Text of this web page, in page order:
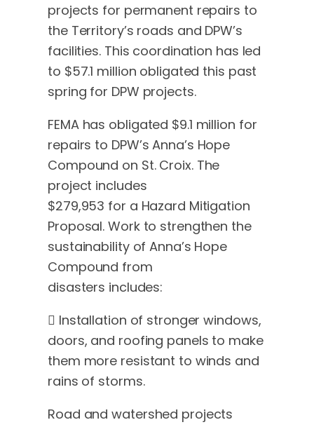
projects for permanent repairs to
the Territory’s roads and DPW’s
facilities. This coordination has led
to $57.1 million obligated this past
spring for DPW projects.
FEMA has obligated $9.1 million for
repairs to DPW’s Anna’s Hope
Compound on St. Croix. The
project includes
$279,953 for a Hazard Mitigation
Proposal. Work to strengthen the
sustainability of Anna’s Hope
Compound from
disasters includes:
 Installation of stronger windows,
doors, and roofing panels to make
them more resistant to winds and
rains of storms.
Road and watershed projects